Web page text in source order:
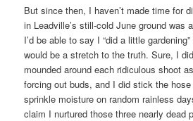
But since then, I haven’t made time for
in Leadville’s still-cold June ground was
I’d be able to say I “did a little
would be a stretch to the truth. Sure, I
mounded around each ridiculous shoot
forcing out buds, and I did stick the
sprinkle moisture on random rainless
claim I nurtured those three nearly dead